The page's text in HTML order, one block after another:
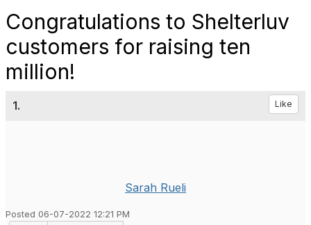
Congratulations to Shelterluv
customers for raising ten
million!
1. Like
Sarah Rueli
Posted 06-07-2022 12:21 PM